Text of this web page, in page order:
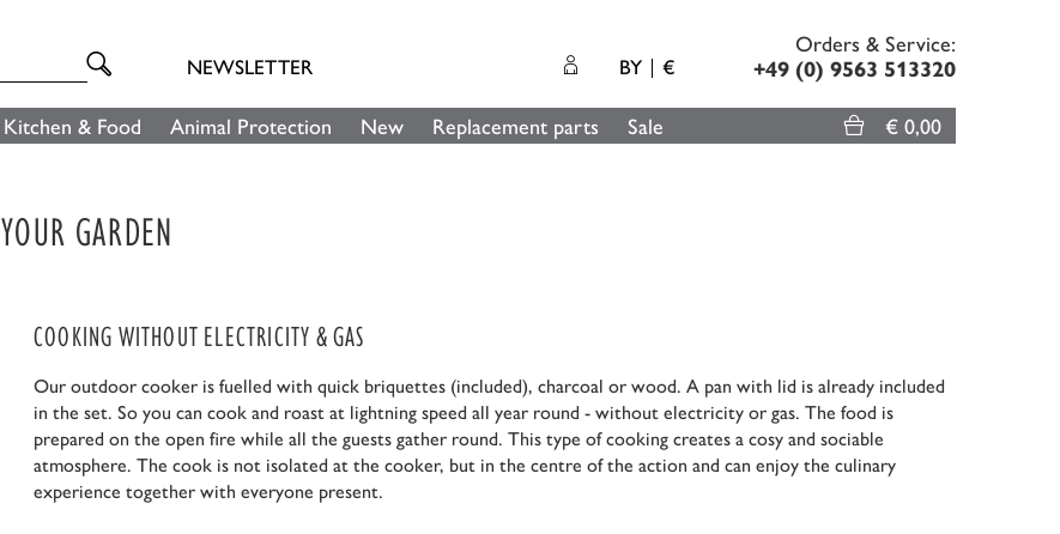
NEWSLETTER BY €
Orders & Service:
+49 (0) 9563 513320
Kitchen & Food Animal Protection New Replacement parts Sale € 0,00
GARDEN
COOKING WITHOUT ELECTRICITY & GAS
Our outdoor cooker is fuelled with quick briquettes (included), charcoal or wood. A pan with lid is already included
in the set. So you can cook and roast at lightning speed all year round - without electricity or gas. The food is
prepared on the open fire while all the guests gather round. This type of cooking creates a cosy and sociable
atmosphere. The cook is not isolated at the cooker, but in the centre of the action and can enjoy the culinary
experience together with everyone present.